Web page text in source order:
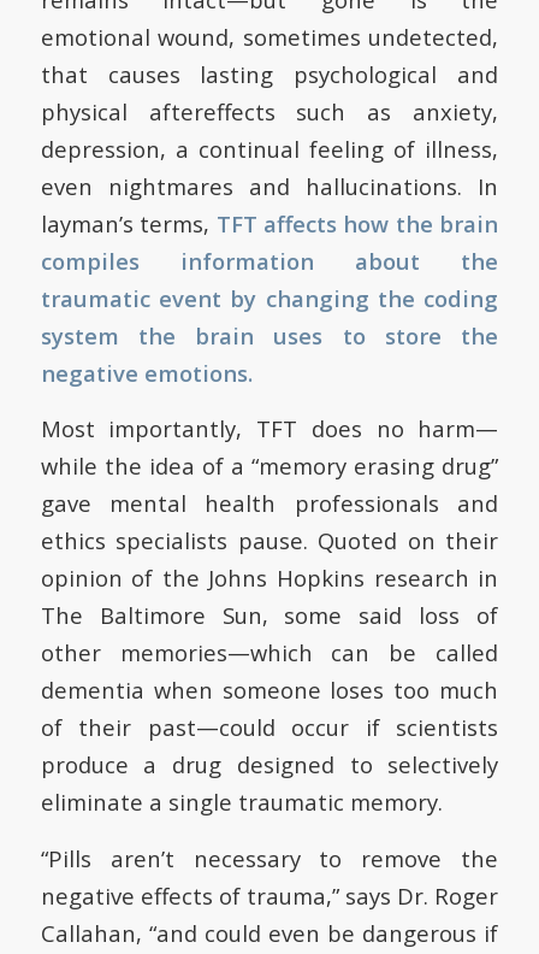
emotional wound, sometimes undetected,
that causes lasting psychological and
physical aftereffects such as anxiety,
depression, a continual feeling of illness,
even nightmares and hallucinations. In
layman’s terms, TFT affects how the brain
compiles information about the
traumatic event by changing the coding
system the brain uses to store the
negative emotions.
Most importantly, TFT does no harm—
while the idea of a “memory erasing drug”
gave mental health professionals and
ethics specialists pause. Quoted on their
opinion of the Johns Hopkins research in
The Baltimore Sun, some said loss of
other memories—which can be called
dementia when someone loses too much
of their past—could occur if scientists
produce a drug designed to selectively
eliminate a single traumatic memory.
“Pills aren’t necessary to remove the
negative effects of trauma,” says Dr. Roger
Callahan, “and could even be dangerous if